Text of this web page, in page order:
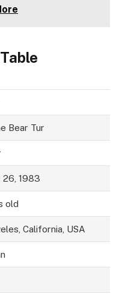
Bear Tur
26, 1983
old
California, USA